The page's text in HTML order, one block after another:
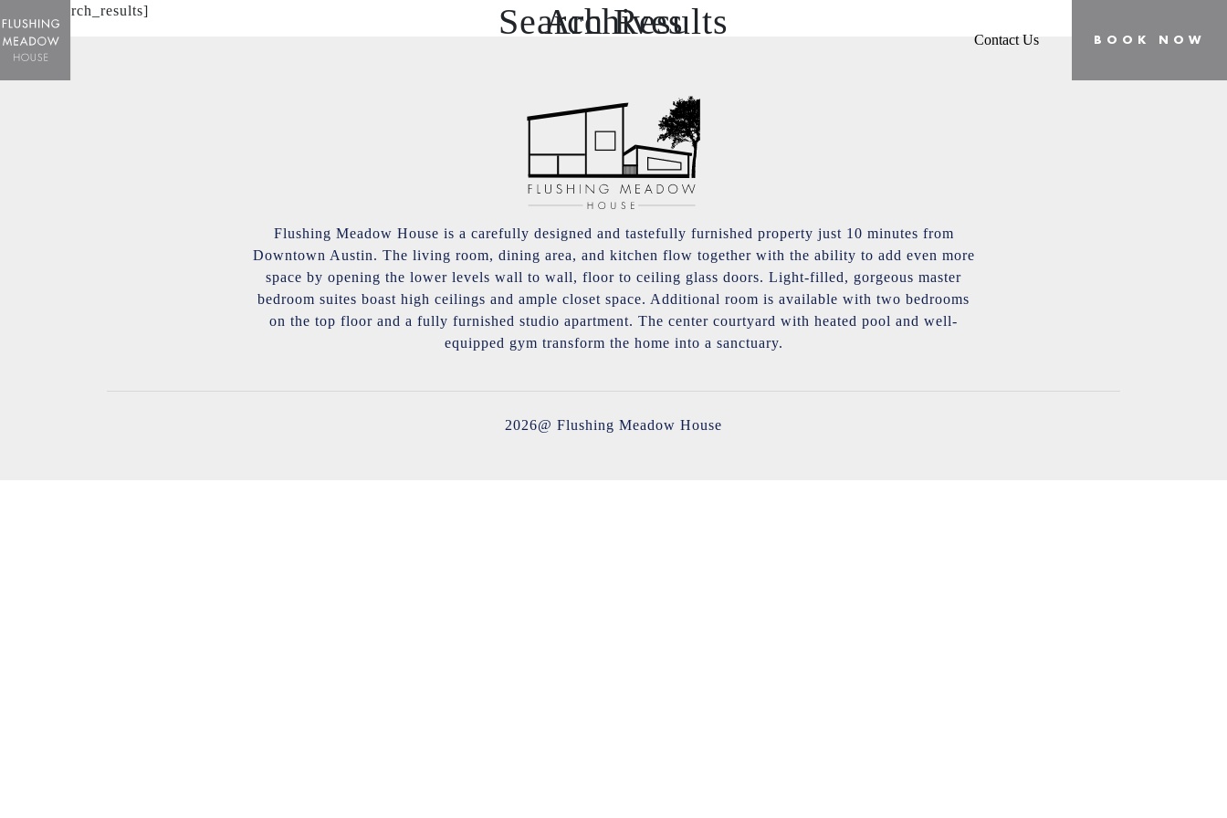
Contact Us BOOK NOW
Archives
Search Results
[mphb_search_results]
Flushing Meadow House is a carefully designed and tastefully furnished property just 10 minutes from
Downtown Austin. The living room, dining area, and kitchen flow together with the ability to add even more
space by opening the lower levels wall to wall, floor to ceiling glass doors. Light-filled, gorgeous master
bedroom suites boast high ceilings and ample closet space. Additional room is available with two bedrooms
on the top floor and a fully furnished studio apartment. The center courtyard with heated pool and well-
equipped gym transform the home into a sanctuary.
2026@ Flushing Meadow House